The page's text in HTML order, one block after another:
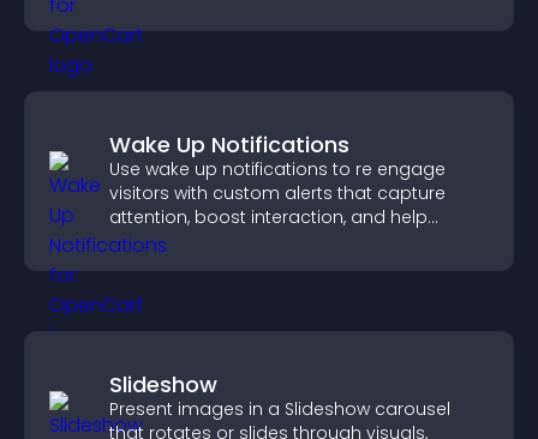
Wake Up Notifications
Use wake up notifications to re engage
visitors with custom alerts that capture
attention, boost interaction, and help
increase conversions across your site.
Slideshow
Present images in a Slideshow carousel
that rotates or slides through visuals,